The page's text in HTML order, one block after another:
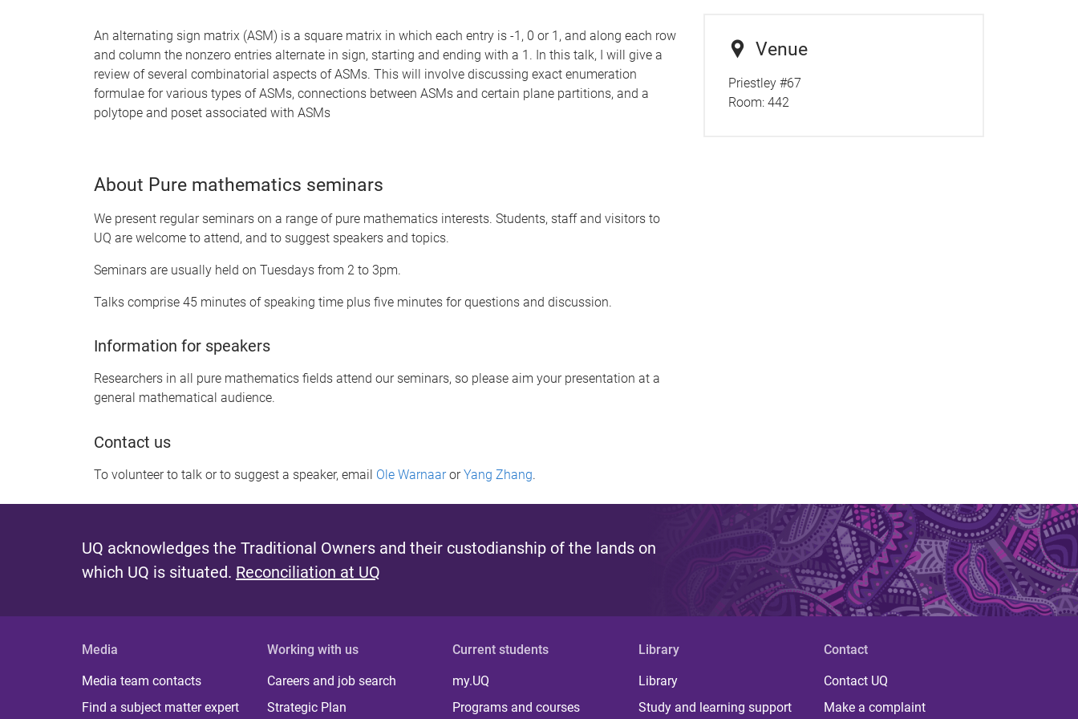
An alternating sign matrix (ASM) is a square matrix in which each entry is -1, 0 or 1, and along each row
and column the nonzero entries alternate in sign, starting and ending with a 1. In this talk, I will give a
review of several combinatorial aspects of ASMs. This will involve discussing exact enumeration
formulae for various types of ASMs, connections between ASMs and certain plane partitions, and a
polytope and poset associated with ASMs
About Pure mathematics seminars
We present regular seminars on a range of pure mathematics interests. Students, staff and visitors to
UQ are welcome to attend, and to suggest speakers and topics.
Seminars are usually held on Tuesdays from 2 to 3pm.
Talks comprise 45 minutes of speaking time plus five minutes for questions and discussion.
Information for speakers
Researchers in all pure mathematics fields attend our seminars, so please aim your presentation at a
general mathematical audience.
Contact us
To volunteer to talk or to suggest a speaker, email Ole WarnaarorYang Zhang.
Venue
Priestley #67
Room: 442
UQ acknowledges the Traditional Owners and their custodianship of the lands on
which UQ is situated. Reconciliation at UQ
Media
Media team contacts
Find a subject matter expert
Working with us
Careers and job search
Strategic Plan
Current students
my.UQ
Programs and courses
Library
Library
Study and learning support
Contact
Contact UQ
Make a complaint